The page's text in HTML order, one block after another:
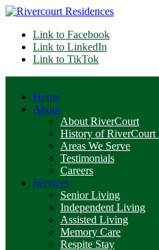
Link to Facebook
Link to LinkedIn
Link to TikTok
Home
About
About RiverCourt
History of RiverCourt
Areas We Serve
Testimonials
Careers
Services
Senior Living
Independent Living
Assisted Living
Memory Care
Respite Stay